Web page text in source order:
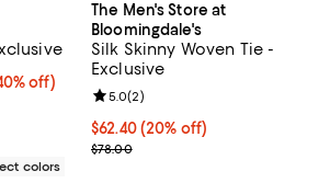
From 20% to 40% off; undefined;
off)
$58.50 to $78.00; Previous price $78.00;
colors
The Men's Store at
Bloomingdale's
Silk Skinny Woven Tie -
Exclusive
Current price $62.40; 20% off;
$62.40(20% off)
; Previous price $78.00;
$78.00
Review rating: 5.0 out of 5; 2
5.0(2)